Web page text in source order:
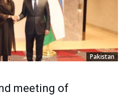
Pakistan
meeting of